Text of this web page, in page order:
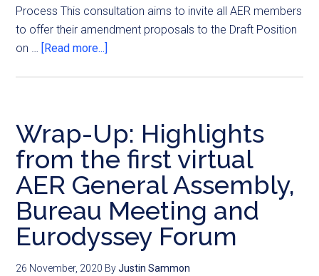
Process This consultation aims to invite all AER members
to offer their amendment proposals to the Draft Position
on … [Read more...]
Wrap-Up: Highlights
from the first virtual
AER General Assembly,
Bureau Meeting and
Eurodyssey Forum
26 November, 2020 ByJustin Sammon